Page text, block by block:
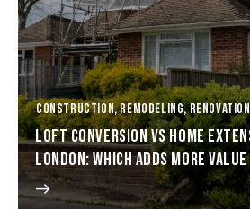
CONSTRUCTION,REMODELING,RENOVATION
LOFT CONVERSION VS HOME
LONDON: WHICH ADDS MORE